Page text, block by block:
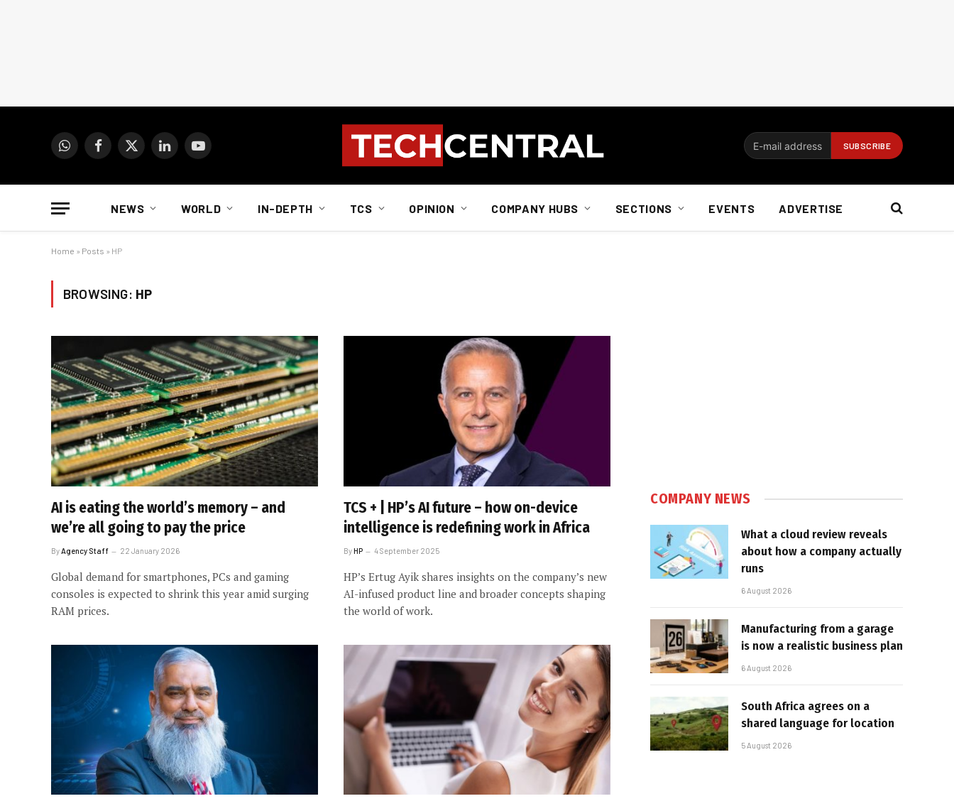
WhatsAppFacebook
X
LinkedInYouTube
NEWS WORLD IN-DEPTH TCS OPINION COMPANY HUBS SECTIONS EVENTS ADVERTISE
Home » Posts » HP
BROWSING: HP
AI is eating the world’s memory – and
we’re all going to pay the price
By Agency Staff 22 January 2026
Global demand for smartphones, PCs and gaming
consoles is expected to shrink this year amid surging
RAM prices.
TCS + | HP’s AI future – how on-device
intelligence is redefining work in Africa
ByHP 4 September 2025
HP’s Ertug Ayik shares insights on the company’s new
AI-infused product line and broader concepts shaping
the world of work.
COMPANY NEWS
What a cloud review reveals
about how a company actually
runs
6 August 2026
Manufacturing from a garage
is now a realistic business plan
6 August 2026
South Africa agrees on a
shared language for location
5 August 2026